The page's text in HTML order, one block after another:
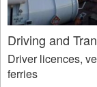
Driving and
Driver licences,
ferries